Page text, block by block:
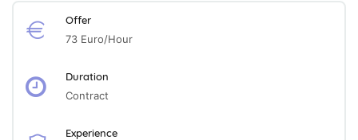
Offer
73 Euro/hour
Duration
Contract
Experience